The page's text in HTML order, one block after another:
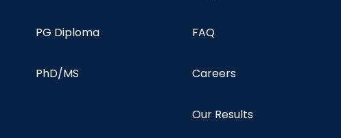
PG Diploma
PhD/MS
FAQ
Careers
Our Results